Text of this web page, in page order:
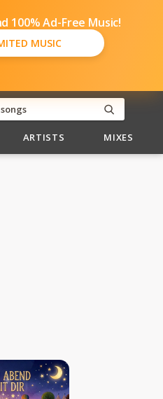
100% Ad-Free Music!
MUSIC
ARTISTS MIXES